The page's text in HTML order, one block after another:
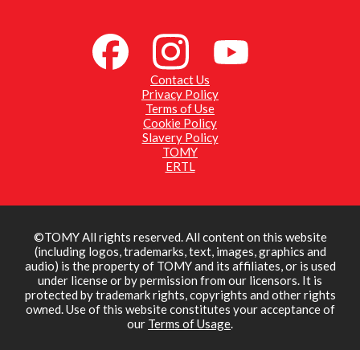
Contact Us
Privacy Policy
Terms of Use
Cookie Policy
Slavery Policy
TOMY
ERTL
©TOMY All rights reserved. All content on this website
(including logos, trademarks, text, images, graphics and
audio) is the property of TOMY and its affiliates, or is used
under license or by permission from our licensors. It is
protected by trademark rights, copyrights and other rights
owned. Use of this website constitutes your acceptance of
our Terms of Usage.